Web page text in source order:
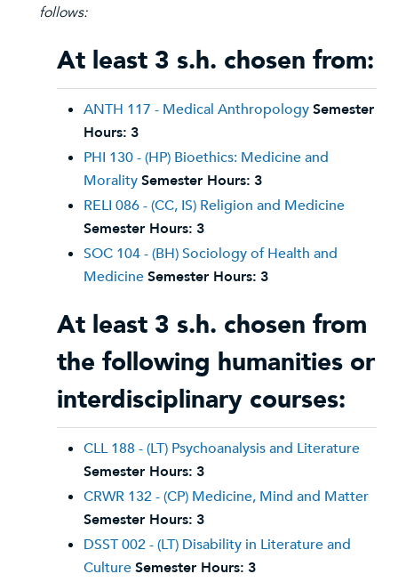
follows:
At least 3 s.h. chosen from:
ANTH 117 - Medical AnthropologySemester
Hours: 3
PHI 130 - (HP) Bioethics: Medicine and
MoralitySemester Hours: 3
RELI 086 - (CC, IS) Religion and Medicine
Semester Hours: 3
SOC 104 - (BH) Sociology of Health and
MedicineSemester Hours: 3
At least 3 s.h. chosen from
the following humanities or
interdisciplinary courses:
CLL 188 - (LT) Psychoanalysis and Literature
Semester Hours: 3
CRWR 132 - (CP) Medicine, Mind and Matter
Semester Hours: 3
DSST 002 - (LT) Disability in Literature and
CultureSemester Hours: 3